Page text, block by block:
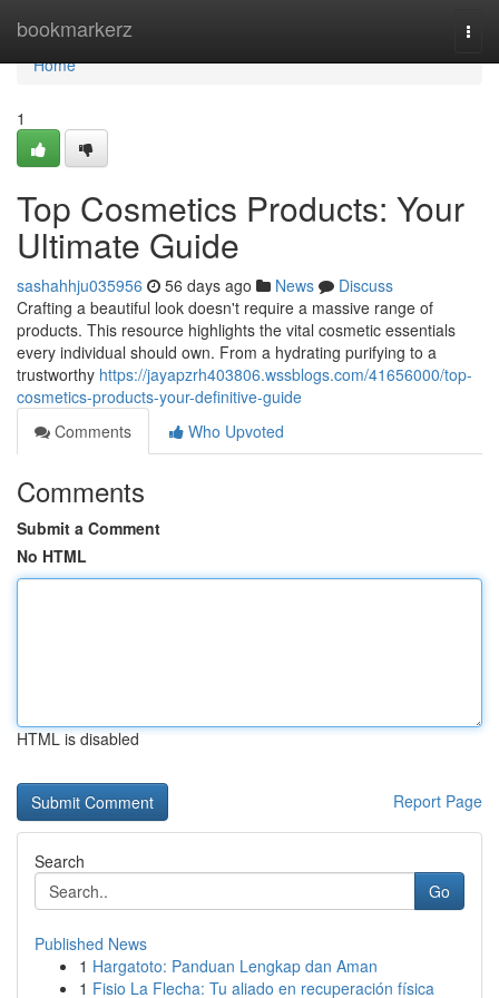
bookmarkerz
Home
Home
1
Top Cosmetics Products: Your
Ultimate Guide
sashahhju035956 56 days ago News
Discuss
Crafting a beautiful look doesn't require a massive range of
products. This resource highlights the vital cosmetic essentials
every individual should own. From a hydrating purifying to a
trustworthy https://jayapzrh403806.wssblogs.com/41656000/top-
cosmetics-products-your-definitive-guide
Comments
Who Upvoted
Comments
Submit a Comment
No HTML
HTML is disabled
Report Page
Search
Go
Published News
1 Hargatoto: Panduan Lengkap dan Aman
1 Fisio La Flecha: Tu aliado en recuperación física